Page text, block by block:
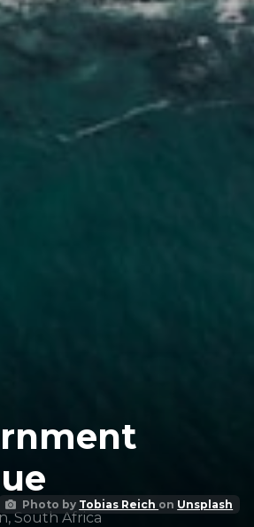
Photo by Tobias Reich on Unsplash
South Africa